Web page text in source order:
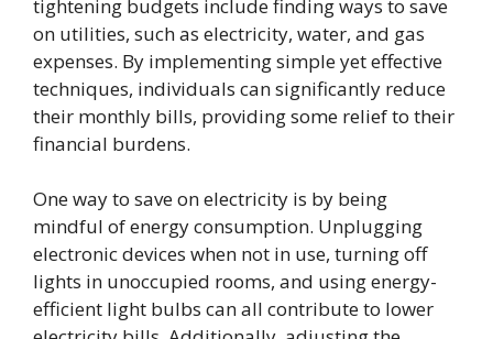
tightening budgets include finding ways to save
on utilities, such as electricity, water, and gas
expenses. By implementing simple yet effective
techniques, individuals can significantly reduce
their monthly bills, providing some relief to their
financial burdens.
One way to save on electricity is by being
mindful of energy consumption. Unplugging
electronic devices when not in use, turning off
lights in unoccupied rooms, and using energy-
efficient light bulbs can all contribute to lower